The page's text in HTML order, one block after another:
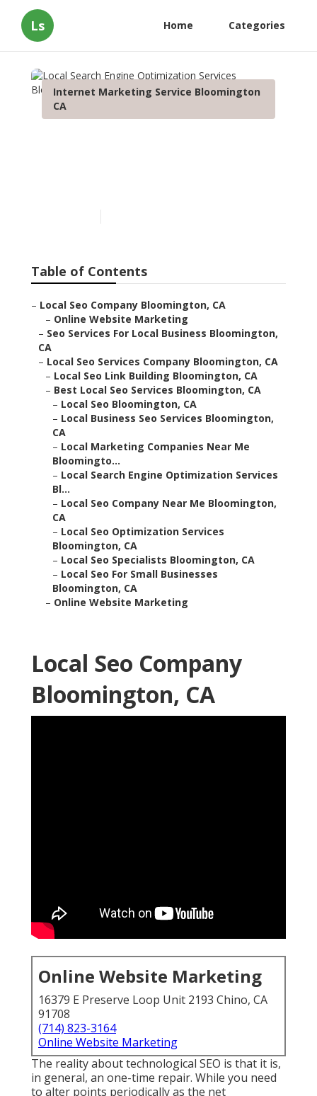
Ls Home Categories
Internet Marketing Service Bloomington
CA
Table of Contents
– Local Seo Company Bloomington, CA
– Online Website Marketing
– Seo Services For Local Business Bloomington,
CA
– Local Seo Services Company Bloomington, CA
– Local Seo Link Building Bloomington, CA
– Best Local Seo Services Bloomington, CA
– Local Seo Bloomington, CA
– Local Business Seo Services Bloomington,
CA
– Local Marketing Companies Near Me
Bloomingto...
– Local Search Engine Optimization Services
Bl...
– Local Seo Company Near Me Bloomington,
CA
– Local Seo Optimization Services
Bloomington, CA
– Local Seo Specialists Bloomington, CA
– Local Seo For Small Businesses
Bloomington, CA
– Online Website Marketing
Local Seo Company
Bloomington, CA
Online Website Marketing
16379 E Preserve Loop Unit 2193 Chino, CA
91708
(714) 823-3164
Online Website Marketing
The reality about technological SEO is that it is,
in general, an one-time repair. While you need
to alter points periodically as the net